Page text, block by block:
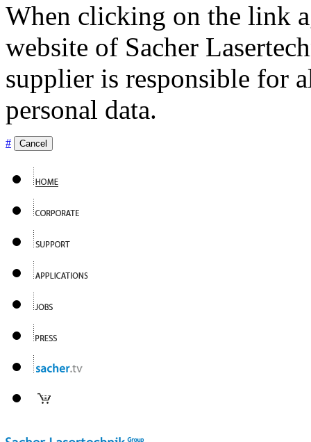
When clicking on the link
website of Sacher
supplier is responsible for
personal data.
# Cancel